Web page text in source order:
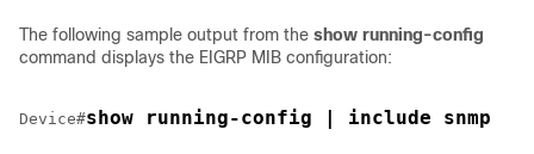
The following sample output from the show running-config
command displays the EIGRP MIB configuration:
Device#show running-config | include snmp